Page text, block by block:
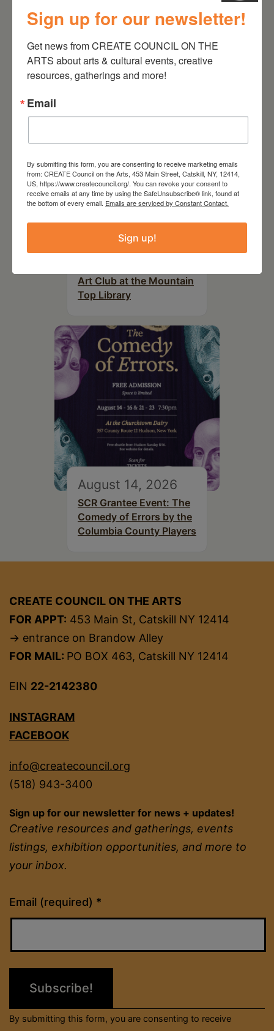
RELATED EVENTS
August 12, 2026
Art Club at the Mountain
Top Library
August 14, 2026
SCR Grantee Event: The
Comedy of Errors by the
Columbia County Players
CREATE COUNCIL ON THE ARTS
FOR APPT: 453 Main St, Catskill NY 12414
→ entrance on Brandow Alley
FOR MAIL: PO BOX 463, Catskill NY 12414
EIN 22-2142380
INSTAGRAM
FACEBOOK
info@createcouncil.org
(518) 943-3400
Sign up for our newsletter for news + updates!
Creative resources and gatherings, events
listings, exhibition opportunities, and more to
your inbox.
Email (required) *
Constant
Contact
field
By submitting this form, you are consenting to receive
Sign up for our newsletter!
Get news from CREATE COUNCIL ON THE
ARTS about arts & cultural events, creative
resources, gatherings and more!
Email
By submitting this form, you are consenting to receive marketing emails
from: CREATE Council on the Arts, 453 Main Street, Catskill, NY, 12414,
US, https://www.createcouncil.org/. You can revoke your consent to
receive emails at any time by using the SafeUnsubscribe® link, found at
the bottom of every email. Emails are serviced by Constant Contact.
Sign up!